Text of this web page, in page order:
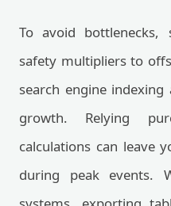
To avoid bottlenecks,
safety multipliers to
search engine
growth. Relying
calculations can leave
during peak events.